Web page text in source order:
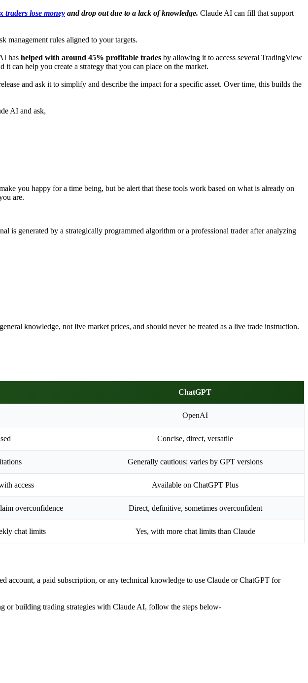
traders lose money and drop out due to a lack of knowledge. Claude AI can fill that support
management rules aligned to your targets.
has helped with around 45% profitable trades by allowing it to access several TradingView
can help you create a strategy that you can place on the market.
and ask it to simplify and describe the impact for a specific asset. Over time, this builds the
AI and ask,
you happy for a time being, but be alert that these tools work based on what is already on
are.
is generated by a strategically programmed algorithm or a professional trader after analyzing
knowledge, not live market prices, and should never be treated as a live trade instruction.
ChatGPT
OpenAI
Concise, direct, versatile
Generally cautious; varies by GPT versions
access Available on ChatGPT Plus
overconfidence Direct, definitive, sometimes overconfident
chat limits Yes, with more chat limits than Claude
account, a paid subscription, or any technical knowledge to use Claude or ChatGPT for
or building trading strategies with Claude AI, follow the steps below-